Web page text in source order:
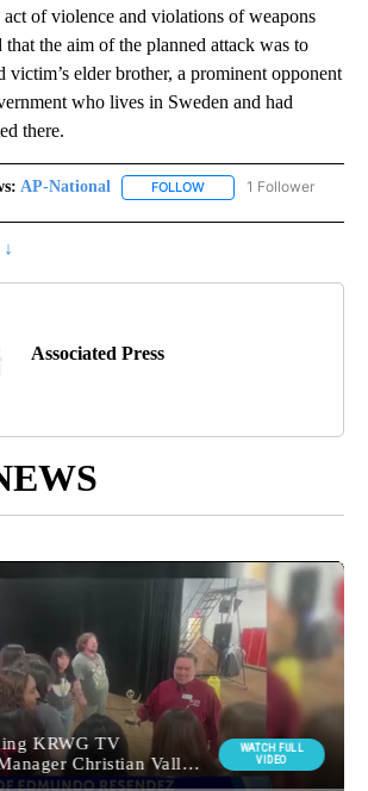
act of violence and violations of weapons
that the aim of the planned attack was to
victim’s elder brother, a prominent opponent
who lives in Sweden and had
there.
AP-National FOLLOW FOLLOW "AP-
1 Follower
Associated Press